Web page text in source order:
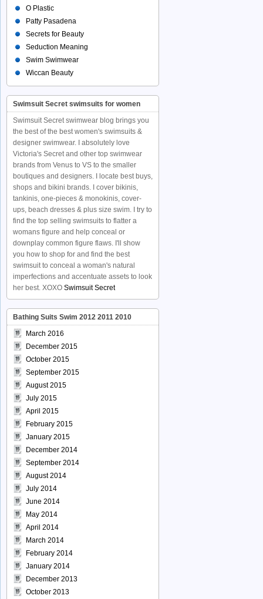
O Plastic
Patty Pasadena
Secrets for Beauty
Seduction Meaning
Swim Swimwear
Wiccan Beauty
Swimsuit Secret swimsuits for women
Swimsuit Secret swimwear blog brings you
the best of the best women's swimsuits &
designer swimwear. I absolutely love
Victoria's Secret and other top swimwear
brands from Venus to VS to the smaller
boutiques and designers. I locate best buys,
shops and bikini brands. I cover bikinis,
tankinis, one-pieces & monokinis, cover-
ups, beach dresses & plus size swim. I try to
find the top selling swimsuits to flatter a
womans figure and help conceal or
downplay common figure flaws. I'll show
you how to shop for and find the best
swimsuit to conceal a woman's natural
imperfections and accentuate assets to look
her best. XOXO Swimsuit Secret
Bathing Suits Swim 2012 2011 2010
March 2016
December 2015
October 2015
September 2015
August 2015
July 2015
April 2015
February 2015
January 2015
December 2014
September 2014
August 2014
July 2014
June 2014
May 2014
April 2014
March 2014
February 2014
January 2014
December 2013
October 2013